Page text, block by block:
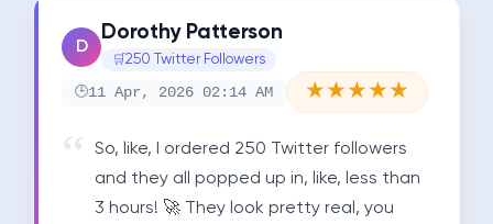
D
Dorothy Patterson
250 Twitter Followers
11 Apr, 2026 02:14 AM ★★★★★
So, like, I ordered 250 Twitter followers
and they all popped up in, like, less than
3 hours! 🚀 They look pretty real, you